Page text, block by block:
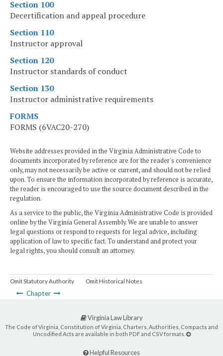
Section 100
Decertification and appeal procedure
Section 110
Instructor approval
Section 120
Instructor standards of conduct
Section 130
Instructor administrative requirements
FORMS
FORMS (6VAC20-270)
Website addresses provided in the Virginia Administrative Code to
documents incorporated by reference are for the reader's convenience
only, may not necessarily be active or current, and should not be relied
upon. To ensure the information incorporated by reference is accurate,
the reader is encouraged to use the source document described in the
regulation.
As a service to the public, the Virginia Administrative Code is provided
online by the Virginia General Assembly. We are unable to answer
legal questions or respond to requests for legal advice, including
application of law to specific fact. To understand and protect your
legal rights, you should consult an attorney.
Omit Statutory Authority Omit Historical Notes
Chapter
Virginia Law Library
The Code of Virginia, Constitution of Virginia, Charters, Authorities, Compacts and
Uncodified Acts are available in both PDF and CSV formats.
Helpful Resources